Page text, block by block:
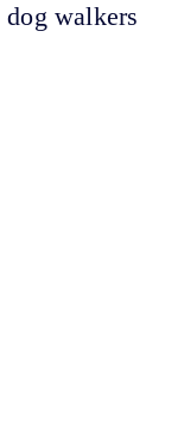
dog walkers